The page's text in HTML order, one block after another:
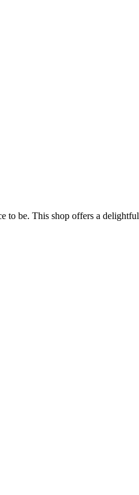
to be. This shop offers a